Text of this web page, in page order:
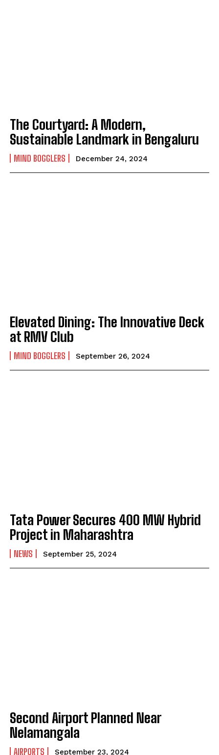
The Courtyard: A Modern,
Sustainable Landmark in Bengaluru
MIND BOGGLERS December 24, 2024
Elevated Dining: The Innovative Deck
at RMV Club
MIND BOGGLERS September 26, 2024
Tata Power Secures 400 MW Hybrid
Project in Maharashtra
NEWS September 25, 2024
Second Airport Planned Near
Nelamangala
AIRPORTS September 23, 2024